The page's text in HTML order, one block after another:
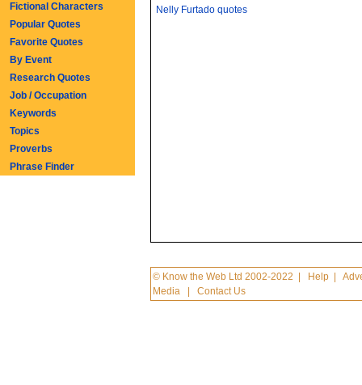
Nelly Furtado quotes
© Know the Web Ltd 2002-2022 Help |
Media |Contact Us
Fictional Characters
Popular Quotes
Favorite Quotes
By Event
Research Quotes
Job / Occupation
Keywords
Topics
Proverbs
Phrase Finder